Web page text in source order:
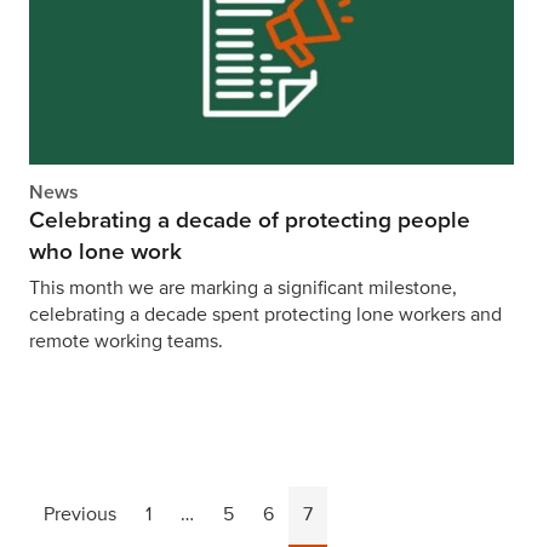
News
Celebrating a decade of protecting people
who lone work
This month we are marking a significant milestone,
celebrating a decade spent protecting lone workers and
remote working teams.
Previous 1 … 5 6 7